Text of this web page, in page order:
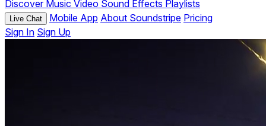
Discover Music Video Sound Effects Playlists
Live Chat Mobile App About Soundstripe Pricing
Sign In Sign Up